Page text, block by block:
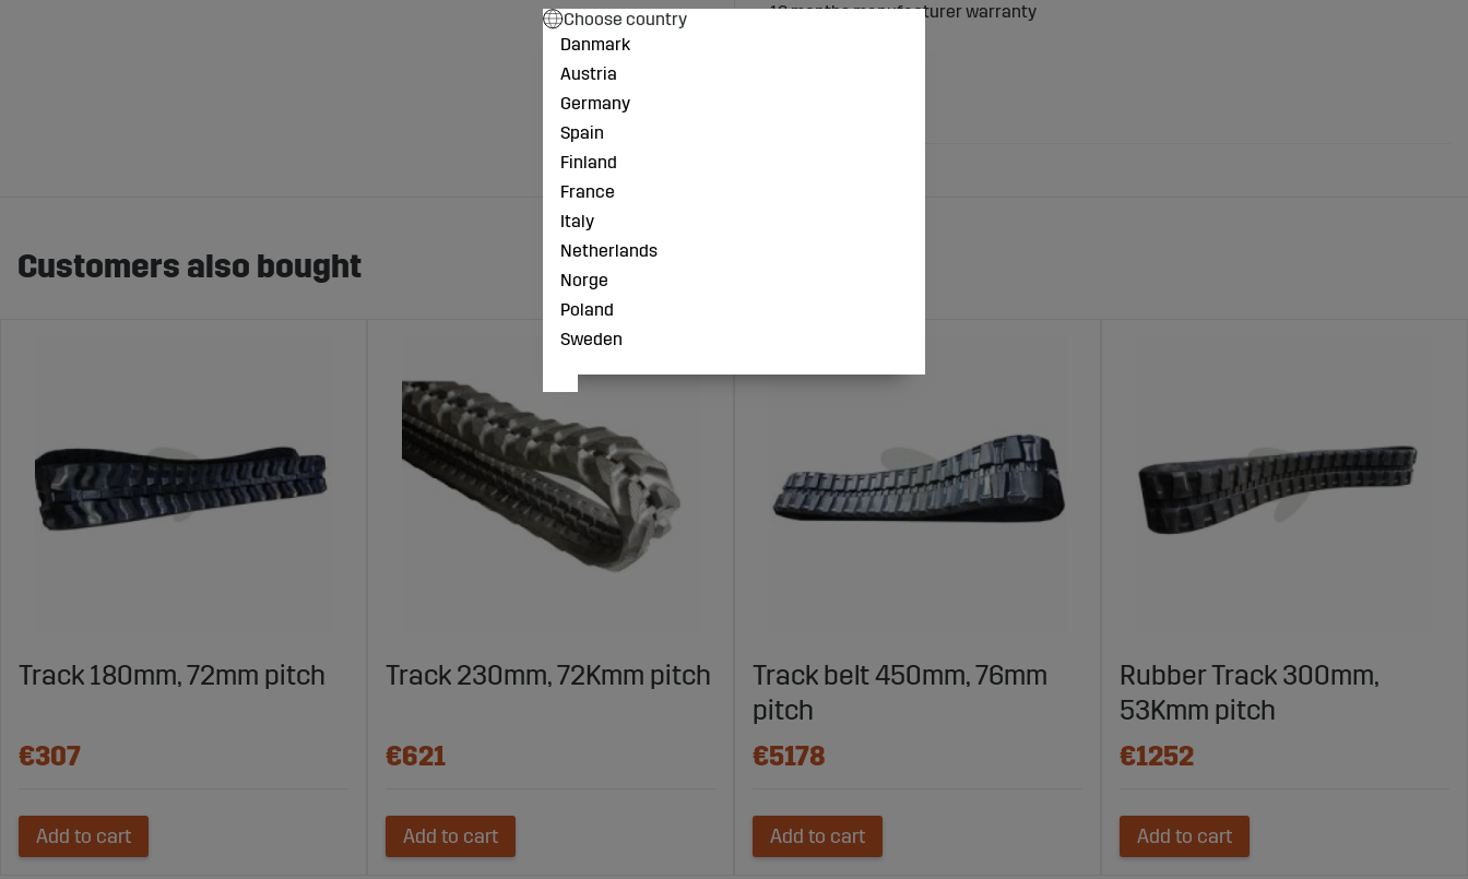
18 months manufacturer warranty
Customers also bought
Track 180mm, 72mm pitch
€307
Add to cart
Track 230mm, 72Kmm pitch
€621
Add to cart
Track belt 450mm, 76mm
pitch
€5178
Add to cart
Rubber Track 300mm,
53Kmm pitch
€1252
Add to cart
Choose country
Danmark
Austria
Germany
Spain
Finland
France
Italy
Netherlands
Norge
Poland
Sweden